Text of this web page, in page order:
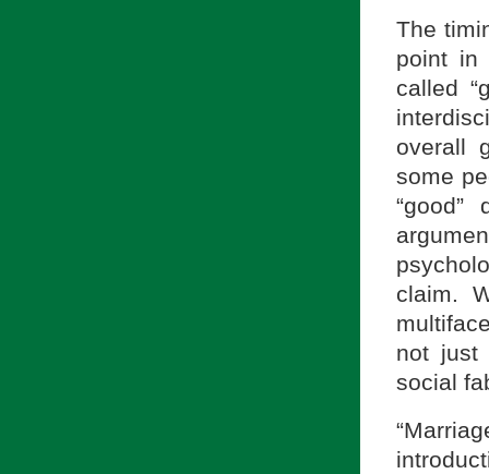
The
point in
called
overall
some
“good”
claim.
not just
social